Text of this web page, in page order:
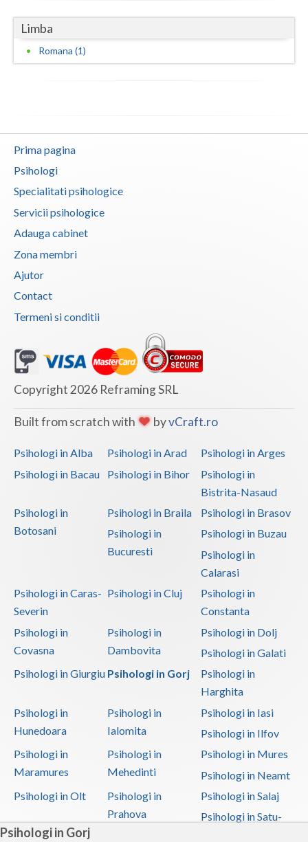
Psihologi in Gorj
Salaj
Satu-Mare
Teleorman
Tulcea
Valcea
Vrancea
Limba
Romana (1)
Prima pagina
Psihologi
Specialitati psihologice
Servicii psihologice
Adauga cabinet
Zona membri
Ajutor
Contact
Termeni si conditii
Copyright 2026 Reframing SRL
Built from scratch with byvCraft.ro
Psihologi in Alba Psihologi in Arad
Psihologi in Arges
Psihologi in Bacau
Psihologi in Bihor
Psihologi in
Bistrita-Nasaud
Psihologi in
Botosani
Psihologi in Braila
Psihologi in Brasov
Psihologi in
Bucuresti
Psihologi in Buzau
Psihologi in
Calarasi
Psihologi in Caras-
Severin
Psihologi in Cluj
Psihologi in
Constanta
Psihologi in
Covasna
Psihologi in
Dambovita
Psihologi in Dolj
Psihologi in Galati
Psihologi in Giurgiu Psihologi in Gorj
Psihologi in
Harghita
Psihologi in
Hunedoara
Psihologi in
Ialomita
Psihologi in Iasi
Psihologi in Ilfov
Psihologi in
Maramures
Psihologi in
Mehedinti
Psihologi in Mures
Psihologi in Neamt
Psihologi in Olt
Psihologi in
Prahova
Psihologi in Salaj
Psihologi in Satu-